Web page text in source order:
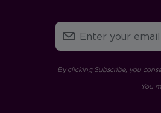
By clicking Subscribe, you
You